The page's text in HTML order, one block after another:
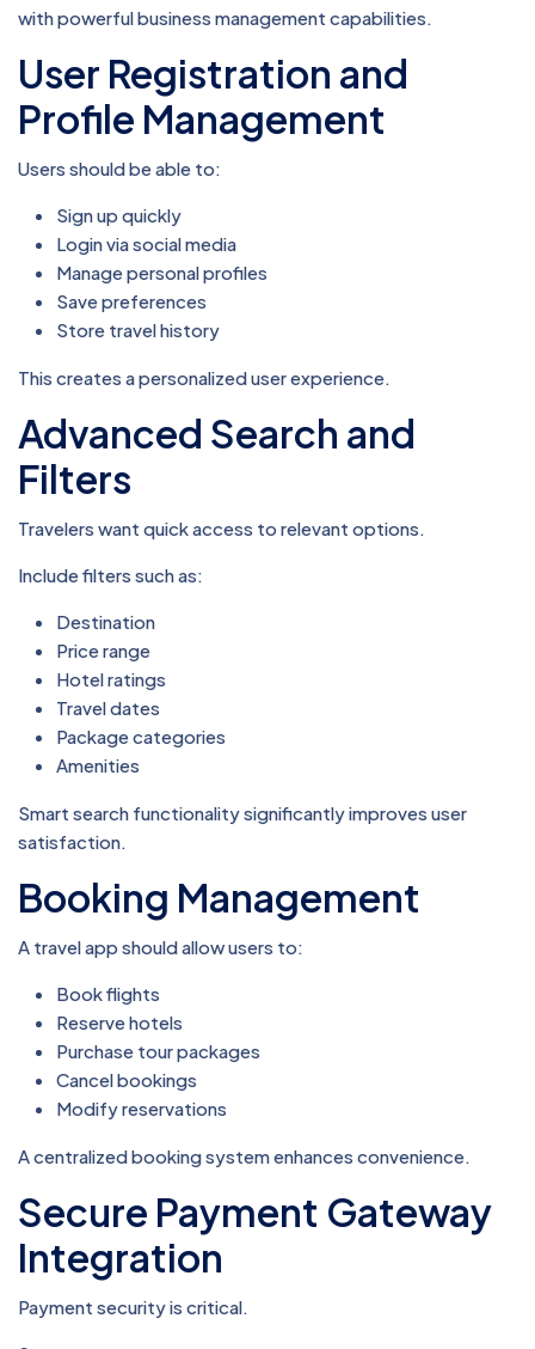
with powerful business management capabilities.
User Registration and
Profile Management
Users should be able to:
Sign up quickly
Login via social media
Manage personal profiles
Save preferences
Store travel history
This creates a personalized user experience.
Advanced Search and
Filters
Travelers want quick access to relevant options.
Include filters such as:
Destination
Price range
Hotel ratings
Travel dates
Package categories
Amenities
Smart search functionality significantly improves user
satisfaction.
Booking Management
A travel app should allow users to:
Book flights
Reserve hotels
Purchase tour packages
Cancel bookings
Modify reservations
A centralized booking system enhances convenience.
Secure Payment Gateway
Integration
Payment security is critical.